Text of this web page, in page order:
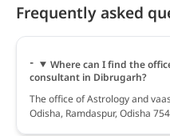
Frequently asked
Where can I find the
consultant in Dibrugarh?
The office of Astrology and
Odisha, Ramdaspur, Odisha